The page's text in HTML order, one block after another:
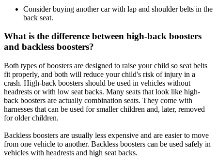
Consider buying another car with lap and shoulder belts in the
back seat.
What is the difference between high-back boosters
and backless boosters?
Both types of boosters are designed to raise your child so seat belts
fit properly, and both will reduce your child's risk of injury in a
crash. High-back boosters should be used in vehicles without
headrests or with low seat backs. Many seats that look like high-
back boosters are actually combination seats. They come with
harnesses that can be used for smaller children and, later, removed
for older children.
Backless boosters are usually less expensive and are easier to move
from one vehicle to another. Backless boosters can be used safely in
vehicles with headrests and high seat backs.